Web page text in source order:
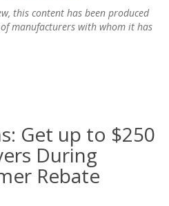
this content has been produced
manufacturers with whom it has
Get up to $250
During
Rebate